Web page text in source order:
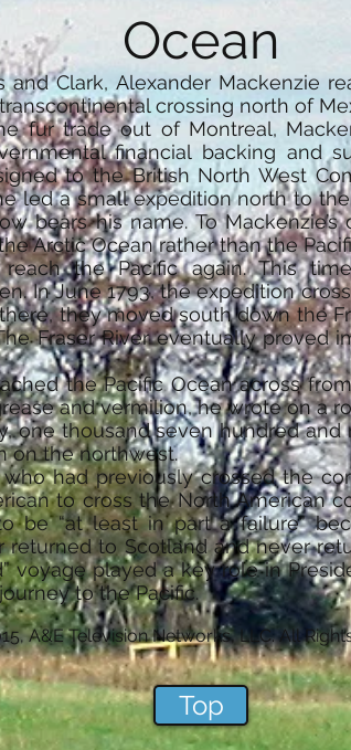
Ocean
Clark, Alexander Mackenzie
crossing north of
fur trade out of Montreal,
financial backing and
to the British North West
led a small expedition north to
bears his name. To
Arctic Ocean rather than the
the Pacific again. This
In June 1793, the expedition
they moved south down the
Fraser River eventually proved
the Pacific Ocean across
and vermilion, he wrote on a
thousand seven hundred and
on the northwest.
had previously crossed the
to cross the North American
be “at least in part a failure”
to Scotland and never
voyage played a key role in
to the Pacific.
A&E Television Networks, LLC. All
Top